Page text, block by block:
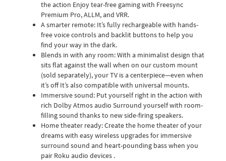
the action Enjoy tear-free gaming with Freesync
Premium Pro, ALLM, and VRR.
A smarter remote: It’s fully rechargeable with hands-
free voice controls and backlit buttons to help you
find your way in the dark.
Blends in with any room: With a minimalist design that
sits flat against the wall when on our custom mount
(sold separately), your TV is a centerpiece—even when
it’s off It’s also compatible with universal mounts.
Immersive sound: Put yourself right in the action with
rich Dolby Atmos audio Surround yourself with room-
filling sound thanks to new side-firing speakers.
Home theater ready: Create the home theater of your
dreams with easy wireless upgrades for immersive
surround sound and heart-pounding bass when you
pair Roku audio devices .